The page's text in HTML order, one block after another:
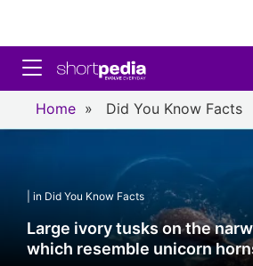
Toggle navigation
Home » Did You Know Facts
| in Did You Know Facts
Large ivory tusks on the
which resemble unicorn